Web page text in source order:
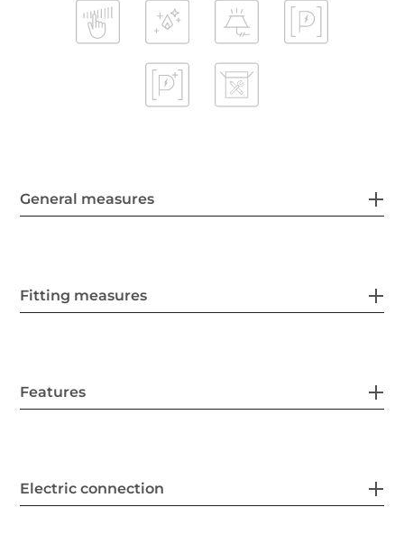
General measures
Fitting measures
Features
Electric connection